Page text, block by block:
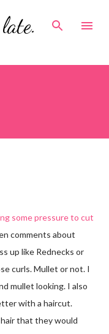
some pressure to cut
comments about
up like Rednecks or
curls. Mullet or not. I
mullet looking. I also
with a haircut.
that they would